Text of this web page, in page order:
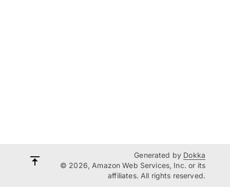
Generated by Dokka
© 2026, Amazon Web Services, Inc. or its
affiliates. All rights reserved.